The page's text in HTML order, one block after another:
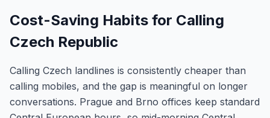
Cost-Saving Habits for Calling
Czech Republic
Calling Czech landlines is consistently cheaper than
calling mobiles, and the gap is meaningful on longer
conversations. Prague and Brno offices keep standard